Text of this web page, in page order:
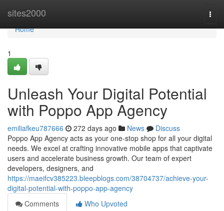
sites2000
Home
Home
1
Unleash Your Digital Potential
with Poppo App Agency
emiliafkeu787666 272 days ago News
Discuss
Poppo App Agency acts as your one-stop shop for all your digital
needs. We excel at crafting innovative mobile apps that captivate
users and accelerate business growth. Our team of expert
developers, designers, and
https://maeifcv385223.bleepblogs.com/38704737/achieve-your-
digital-potential-with-poppo-app-agency
Comments
Who Upvoted